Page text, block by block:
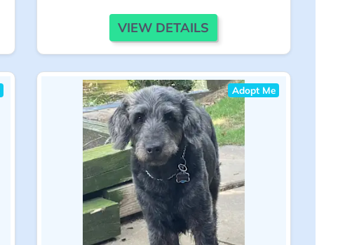
VIEW DETAILS
Adopt Me